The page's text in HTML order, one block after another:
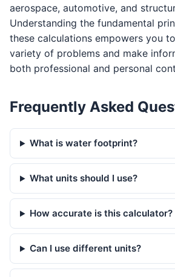
aerospace, automotive, and
Understanding the fundamental
these calculations empowers you
variety of problems and make
both professional and personal
Frequently Asked
What is water footprint?
What units should I use?
How accurate is this calculator?
Can I use different units?